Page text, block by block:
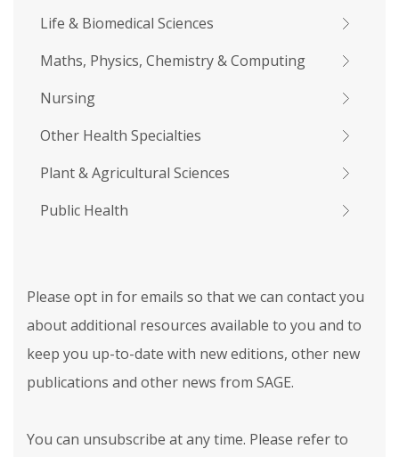
Life & Biomedical Sciences
Maths, Physics, Chemistry & Computing
Nursing
Other Health Specialties
Plant & Agricultural Sciences
Public Health
Please opt in for emails so that we can contact you
about additional resources available to you and to
keep you up-to-date with new editions, other new
publications and other news from SAGE.
You can unsubscribe at any time. Please refer to